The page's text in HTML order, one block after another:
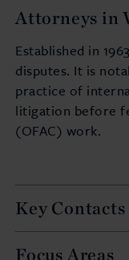
Attorneys in
Established in
disputes. It is
practice of
litigation before
(OFAC) work.
Key Contacts
Focus Areas